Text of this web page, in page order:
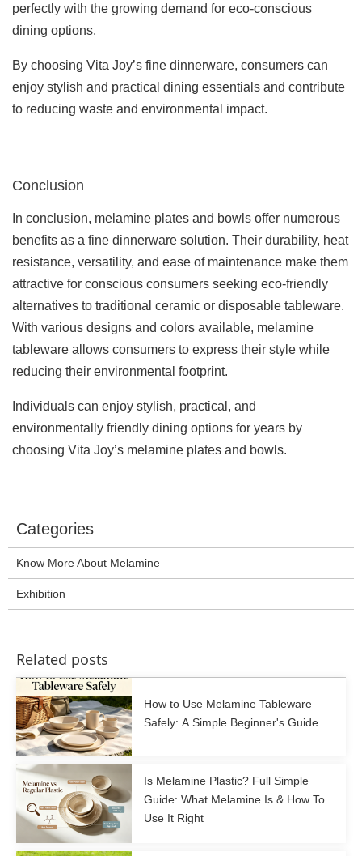
perfectly with the growing demand for eco-conscious
dining options.
By choosing Vita Joy’s fine dinnerware, consumers can
enjoy stylish and practical dining essentials and contribute
to reducing waste and environmental impact.
Conclusion
In conclusion, melamine plates and bowls offer numerous
benefits as a fine dinnerware solution. Their durability, heat
resistance, versatility, and ease of maintenance make them
attractive for conscious consumers seeking eco-friendly
alternatives to traditional ceramic or disposable tableware.
With various designs and colors available, melamine
tableware allows consumers to express their style while
reducing their environmental footprint.
Individuals can enjoy stylish, practical, and
environmentally friendly dining options for years by
choosing Vita Joy’s melamine plates and bowls.
Categories
Know More About Melamine
Exhibition
Related posts
How to Use Melamine Tableware
Safely: A Simple Beginner's Guide
Is Melamine Plastic? Full Simple
Guide: What Melamine Is & How To
Use It Right